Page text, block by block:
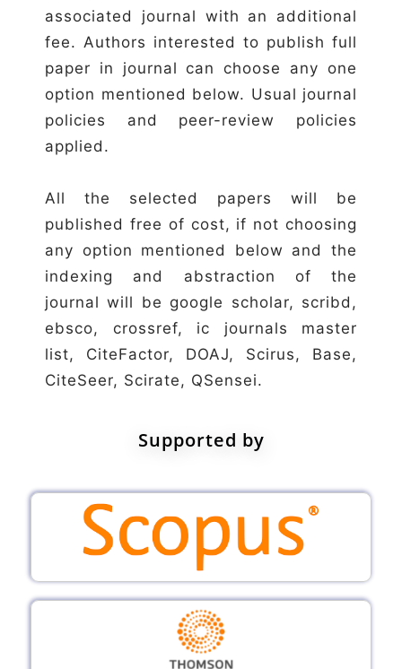
associated journal with an additional
fee. Authors interested to publish full
paper in journal can choose any one
option mentioned below. Usual journal
policies and peer-review policies
applied.
All the selected papers will be
published free of cost, if not choosing
any option mentioned below and the
indexing and abstraction of the
journal will be google scholar, scribd,
ebsco, crossref, ic journals master
list, CiteFactor, DOAJ, Scirus, Base,
CiteSeer, Scirate, QSensei.
Supported by